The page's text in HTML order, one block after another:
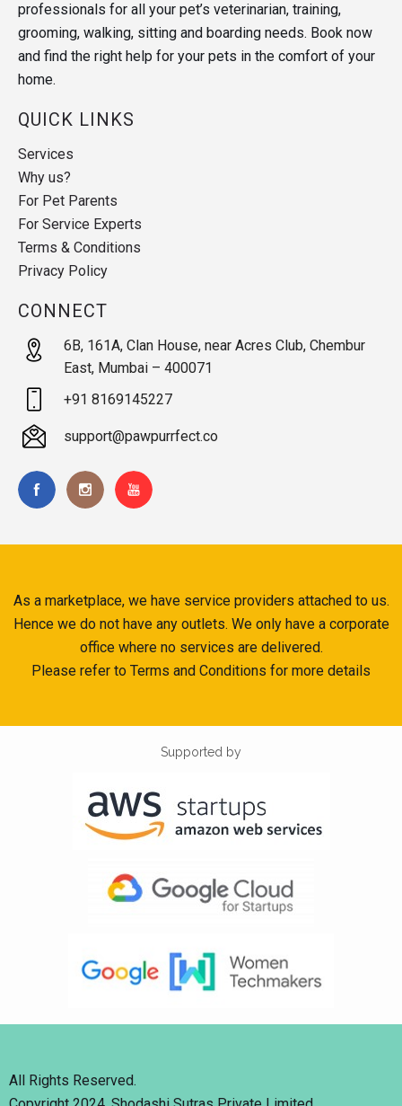
professionals for all your pet’s veterinarian, training,
grooming, walking, sitting and boarding needs. Book now
and find the right help for your pets in the comfort of your
home.
QUICK LINKS
Services
Why us?
For Pet Parents
For Service Experts
Terms & Conditions
Privacy Policy
CONNECT
6B, 161A, Clan House, near Acres Club, Chembur
East, Mumbai – 400071
+91 8169145227
support@pawpurrfect.co
As a marketplace, we have service providers attached to us.
Hence we do not have any outlets. We only have a corporate
office where no services are delivered.
Please refer to Terms and Conditions for more details
Supported by
All Rights Reserved.